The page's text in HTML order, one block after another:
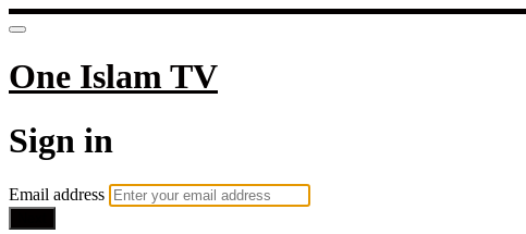
One Islam TV
Sign in
Email address